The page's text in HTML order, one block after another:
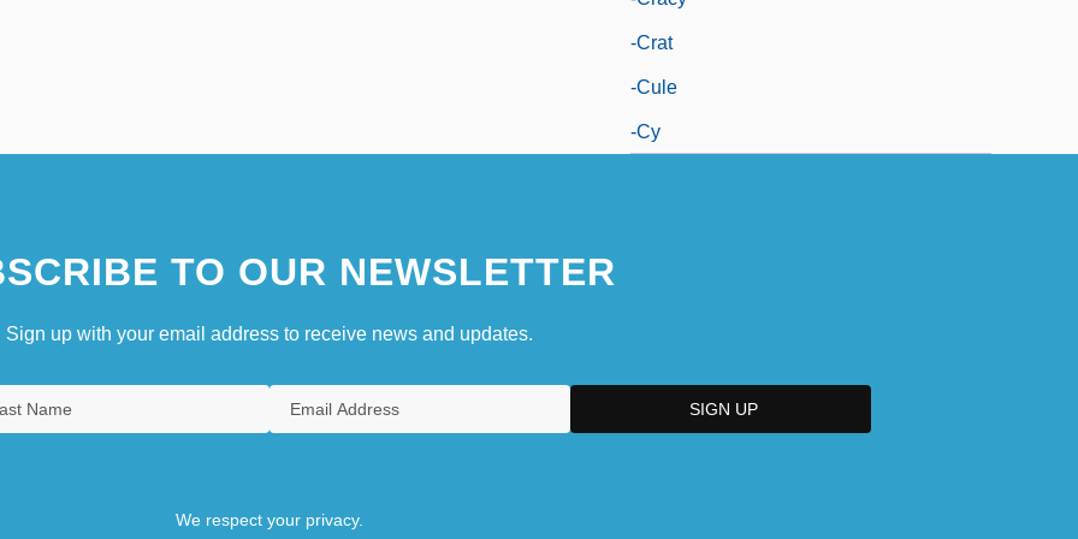
-crat
-cule
-cy
TO OUR NEWSLETTER
Sign up with your email address to receive news and updates.
We respect your privacy.